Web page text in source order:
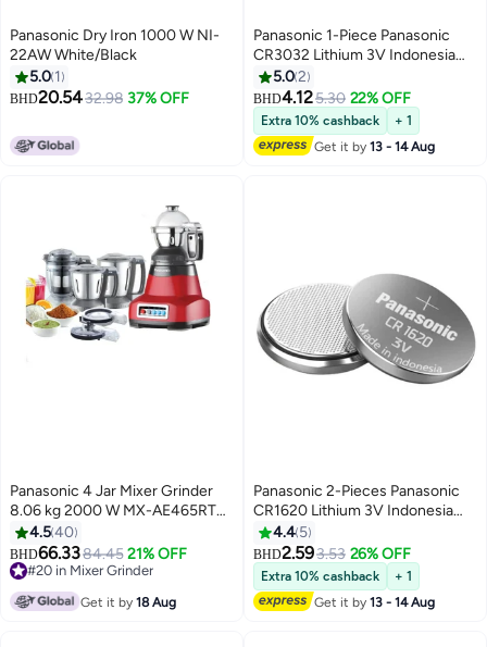
Panasonic Dry Iron 1000 W NI-
22AW White/Black
5.0 1
BHD20.5432.98 37% OFF
Panasonic 1-Piece Panasonic
CR3032 Lithium 3V Indonesia
Battery
5.02
BHD4.125.30 22% OFF
Extra 10% cashback
+ 1
Get it by13 - 14 Aug
Panasonic 4 Jar Mixer Grinder
8.06 kg 2000 W MX-AE465RTZ
Red4.540
BHD66.3384.45 21% OFF
#20 in Mixer Grinder
#20 in Mixer Grinder
Get it by18 Aug
Panasonic 2-Pieces Panasonic
CR1620 Lithium 3V Indonesia
Batteries
4.4 5
BHD2.593.53 26% OFF
Extra 10% cashback
+ 1
Get it by13 - 14 Aug